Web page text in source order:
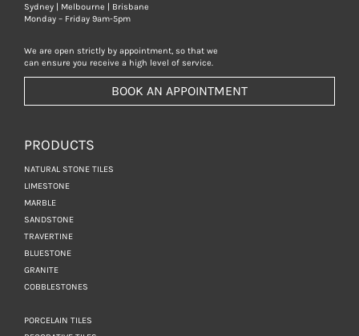
Sydney | Melbourne | Brisbane
Monday – Friday 9am-5pm
We are open strictly by appointment, so that we
can ensure you receive a high level of service.
BOOK AN APPOINTMENT
PRODUCTS
NATURAL STONE TILES
LIMESTONE
MARBLE
SANDSTONE
TRAVERTINE
BLUESTONE
GRANITE
COBBLESTONES
PORCELAIN TILES